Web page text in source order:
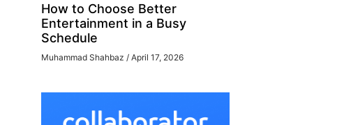
How to Choose Better
Entertainment in a Busy
Schedule
Muhammad Shahbaz April 17, 2026